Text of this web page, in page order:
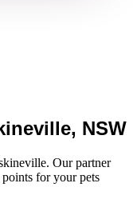
NSW
Our partner
for your pets